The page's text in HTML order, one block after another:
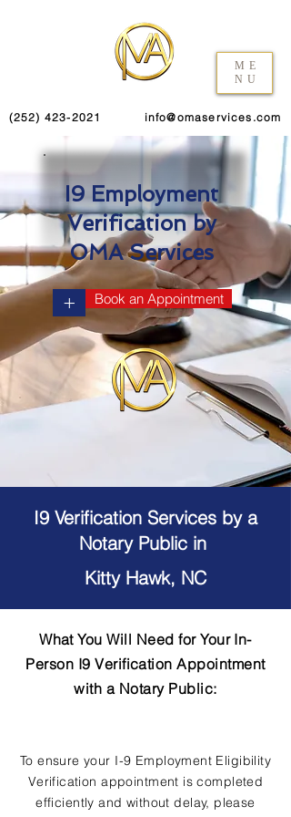
ME
NU
(252) 423-2021 info@omaservices.com
I9 Employment
Verification by
OMA Services
+ Book an Appointment
I9 Verification Services by a
Notary Public in
Kitty Hawk, NC
What You Will Need for Your In-
Person I9 Verification Appointment
with a Notary Public:
To ensure your I-9 Employment Eligibility
Verification appointment is completed
efficiently and without delay, please